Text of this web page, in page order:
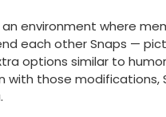
an environment where
each other Snaps —
options similar to
with those